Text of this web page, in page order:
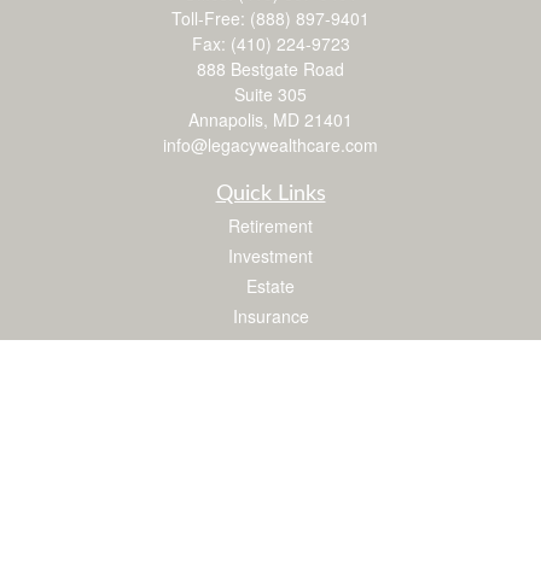
Toll-Free: (888) 897-9401
Fax: (410) 224-9723
888 Bestgate Road
Suite 305
Annapolis, MD 21401
info@legacywealthcare.com
Quick Links
Retirement
Investment
Estate
Insurance
Tax